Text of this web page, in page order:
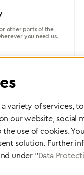
other parts of the
you need us.
Partner
variety of services,
our website, social
use of cookies.
solution. Further
under "Data